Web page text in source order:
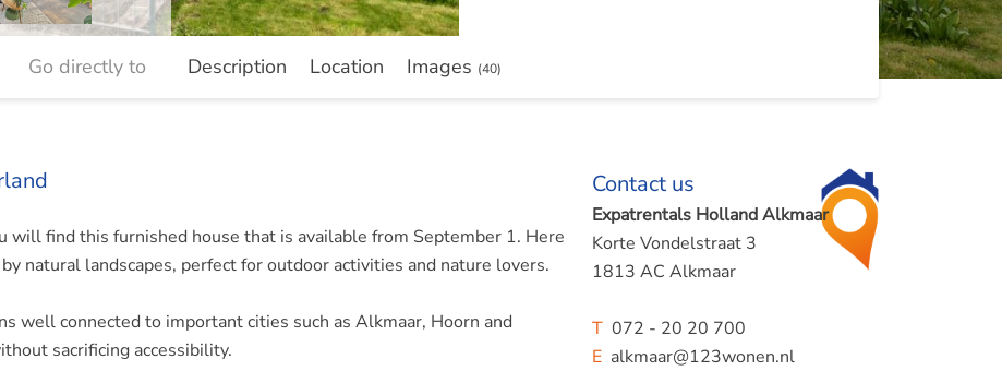
Go directly to Description Location Images (40)
will find this furnished house that is available from September 1. Here
natural landscapes, perfect for outdoor activities and nature lovers.
well connected to important cities such as Alkmaar, Hoorn and
sacrificing accessibility.
Contact us
Expatrentals Holland Alkmaar
Korte Vondelstraat 3
1813 AC Alkmaar
T072 - 20 20 700
Ealkmaar@123wonen.nl